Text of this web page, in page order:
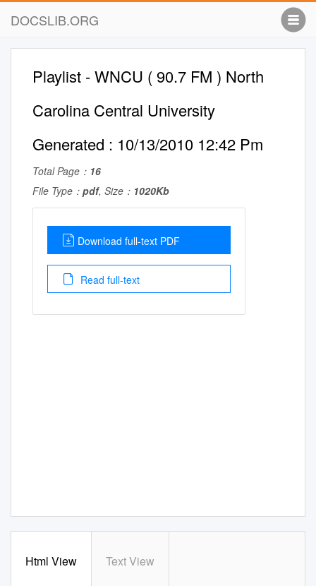
DOCSLIB.ORG
Playlist - WNCU ( 90.7 FM ) North
Carolina Central University
Generated : 10/13/2010 12:42 Pm
Total Page： 16
File Type： pdf, Size： 1020Kb
Download full-text PDF
Read full-text
Html View Text View